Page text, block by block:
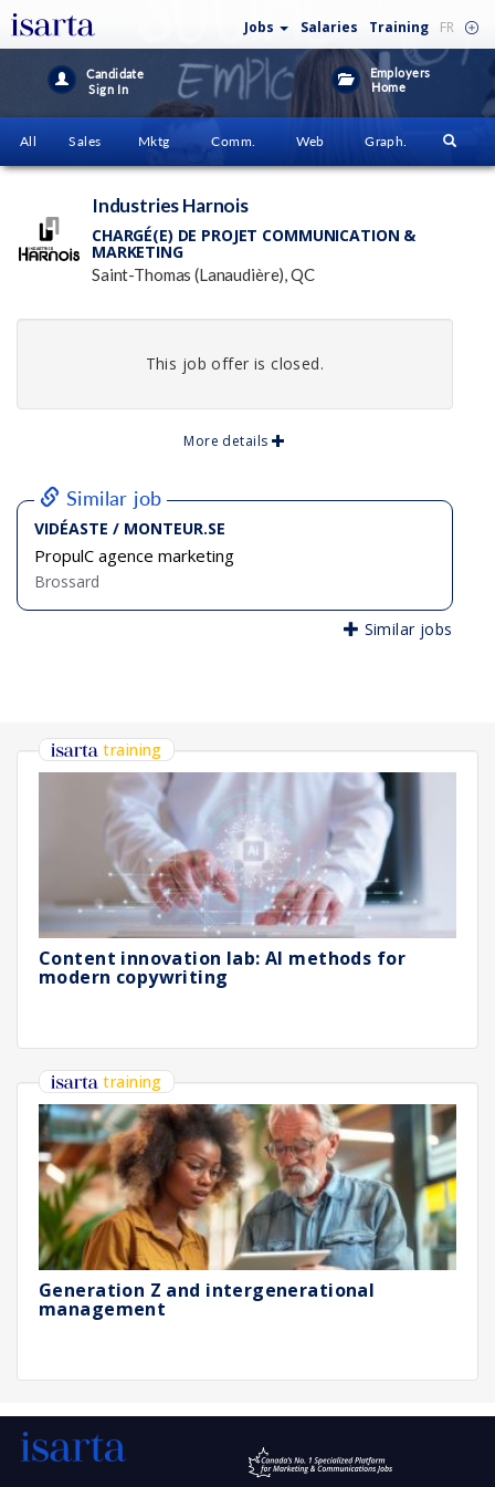
Jobs Salaries Training FR
Candidate
Sign In
Employers
Home
All Sales Mktg Comm. Web Graph.
Industries Harnois
CHARGÉ(E) DE PROJET COMMUNICATION &
MARKETING
Saint-Thomas (Lanaudière), QC
This job offer is closed.
More details
Similar job
VIDÉASTE / MONTEUR.SE
PropulC agence marketing
Brossard
Similar jobs
training
Content innovation lab: AI methods for
modern copywriting
training
Generation Z and intergenerational
management